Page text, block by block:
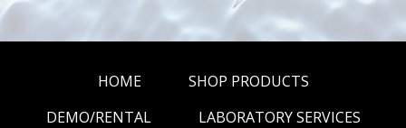
HOME
SHOP PRODUCTS
DEMO/RENTAL
LABORATORY SERVICES